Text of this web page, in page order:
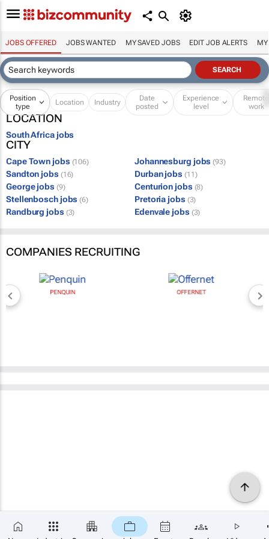
JOBS OFFERED JOBS WANTED MY SAVED JOBS EDIT JOB ALERTS MY
Position
type
Location Industry
Date
posted
Experience
level
Remote
work
LOCATION
South Africa jobs
CITY
Cape Town jobs (106) Johannesburg jobs (93)
Sandton jobs (16) Durban jobs (11)
George jobs (9) Centurion jobs (8)
Stellenbosch jobs (6) Pretoria jobs (3)
Randburg jobs (3) Edenvale jobs (3)
COMPANIES RECRUITING
PENQUIN OFFERNET